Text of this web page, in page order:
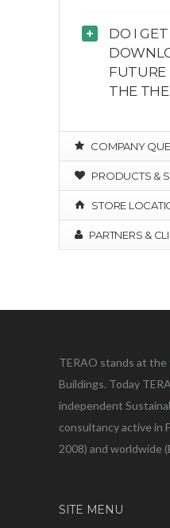
DO I
FUTURE
THE
COMPANY
PRODUCTS &
STORE
PARTNERS &
TERAO stands at
Buildings. Today
independent
consultancy active in
2008) and worldwide
SITE MENU